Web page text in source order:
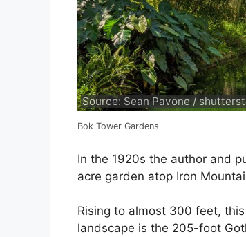
Source: Sean Pavone /
Bok Tower Gardens
In the 1920s the author and
acre garden atop Iron
Rising to almost 300 feet,
landscape is the 205-foot